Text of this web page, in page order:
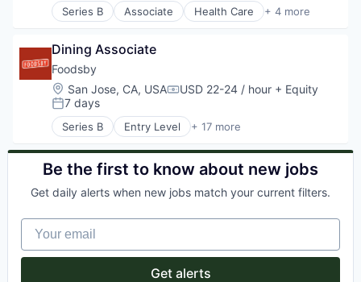
Series B Associate Health Care + 4 more
Manufacturing
SaaS
Software
Dining Associate
Foodsby
Location:
San Jose, CA, USACompensation:
USD 22-24 / hour + Equity
Posted:
7 days
Series B Entry Level + 17 more
Administrative Services
Application Software
Business/Productivity Software
Consumer Services
E-Commerce
Family And Parenting
Food & Beverages
Be the first to know about new jobs
Get daily alerts when new jobs match your current filters.
Your email
Get alerts